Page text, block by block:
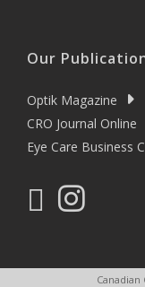
Our
Optik Magazine
CRO Journal Online
Eye Care Business